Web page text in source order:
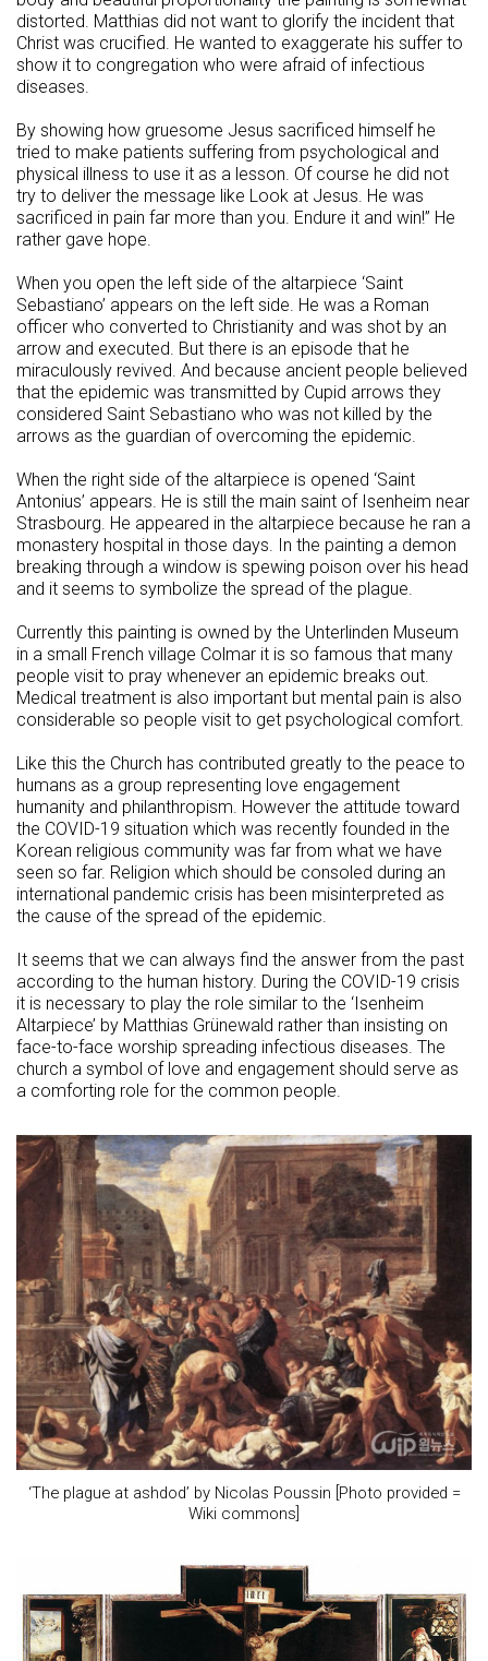
distorted. Matthias did not want to glorify the incident that
Christ was crucified. He wanted to exaggerate his suffer to
show it to congregation who were afraid of infectious
diseases.
By showing how gruesome Jesus sacrificed himself he
tried to make patients suffering from psychological and
physical illness to use it as a lesson. Of course he did not
try to deliver the message like Look at Jesus. He was
sacrificed in pain far more than you. Endure it and win!” He
rather gave hope.
When you open the left side of the altarpiece ‘Saint
Sebastiano’ appears on the left side. He was a Roman
officer who converted to Christianity and was shot by an
arrow and executed. But there is an episode that he
miraculously revived. And because ancient people believed
that the epidemic was transmitted by Cupid arrows they
considered Saint Sebastiano who was not killed by the
arrows as the guardian of overcoming the epidemic.
When the right side of the altarpiece is opened ‘Saint
Antonius’ appears. He is still the main saint of Isenheim near
Strasbourg. He appeared in the altarpiece because he ran a
monastery hospital in those days. In the painting a demon
breaking through a window is spewing poison over his head
and it seems to symbolize the spread of the plague.
Currently this painting is owned by the Unterlinden Museum
in a small French village Colmar it is so famous that many
people visit to pray whenever an epidemic breaks out.
Medical treatment is also important but mental pain is also
considerable so people visit to get psychological comfort.
Like this the Church has contributed greatly to the peace to
humans as a group representing love engagement
humanity and philanthropism. However the attitude toward
the COVID-19 situation which was recently founded in the
Korean religious community was far from what we have
seen so far. Religion which should be consoled during an
international pandemic crisis has been misinterpreted as
the cause of the spread of the epidemic.
It seems that we can always find the answer from the past
according to the human history. During the COVID-19 crisis
it is necessary to play the role similar to the ‘Isenheim
Altarpiece’ by Matthias Grünewald rather than insisting on
face-to-face worship spreading infectious diseases. The
church a symbol of love and engagement should serve as
a comforting role for the common people.
‘The plague at ashdod’ by Nicolas Poussin [Photo provided =
Wiki commons]